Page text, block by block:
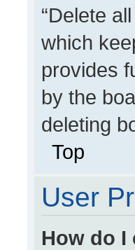
“Delete
which
provides
by the
deleting
Top
User
How do I